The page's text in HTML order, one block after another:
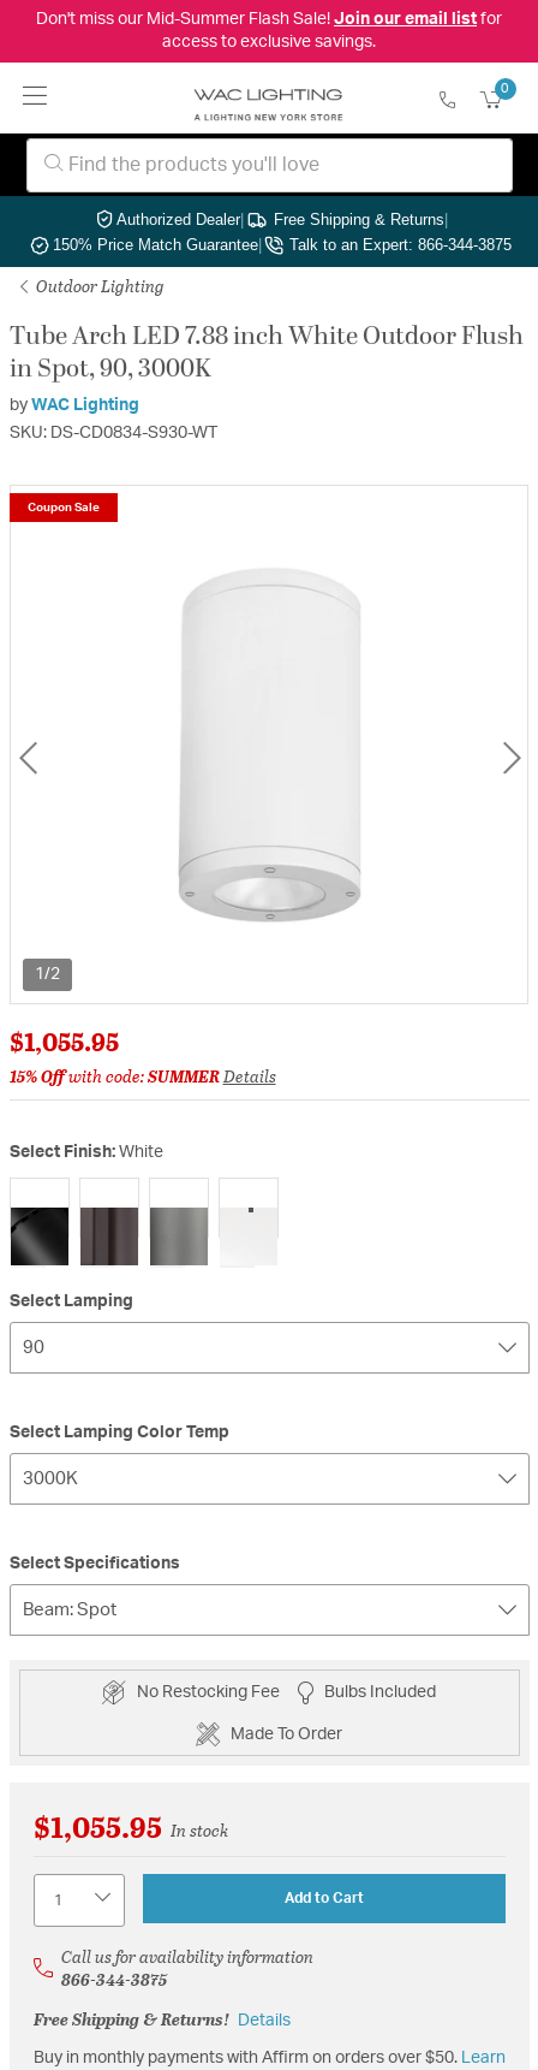
Don't miss our Mid-Summer Flash Sale! Join our email listfor
access to exclusive savings.
0
Authorized Dealer| Free Shipping & Returns|
150% Price Match Guarantee| Talk to an Expert: 866-344-3875
Outdoor Lighting
Tube Arch LED 7.88 inch White Outdoor Flush
in Spot, 90, 3000K
by WAC Lighting
SKU: DS-CD0834-S930-WT
1/2
Coupon Sale
$1,055.95
15% Offwith code:SUMMERDetails
Select Finish: White
selected
Select Lamping
90
Select Lamping Color Temp
3000K
Select Specifications
Beam: Spot
No Restocking Fee Bulbs Included
Made To Order
$1,055.95 In stock
Add to Cart
Call us for availability information
866-344-3875
Free Shipping & Returns!
Details
Buy in monthly payments with Affirm on orders over $50. Learn